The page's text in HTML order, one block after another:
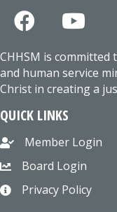
CHHSM is
and human service
Christ in creating a
QUICK LINKS
Member Login
Board Login
Privacy Policy